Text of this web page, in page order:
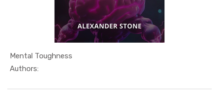
Mental Toughness
Authors: